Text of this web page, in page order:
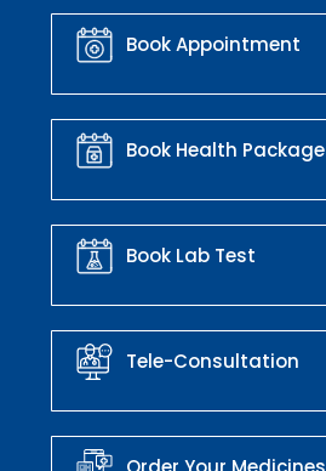
Book Appointment
Book Health Package
Book Lab Test
Tele-Consultation